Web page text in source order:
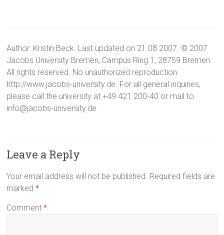
Author: Kristin Beck. Last updated on 21.08.2007. © 2007
Jacobs University Bremen, Campus Ring 1, 28759 Bremen.
All rights reserved. No unauthorized reproduction.
http://www.jacobs-university.de. For all general inquiries,
please call the university at +49 421 200-40 or mail to
info@jacobs-university.de.
Leave a Reply
Your email address will not be published. Required fields are
marked*
Comment*